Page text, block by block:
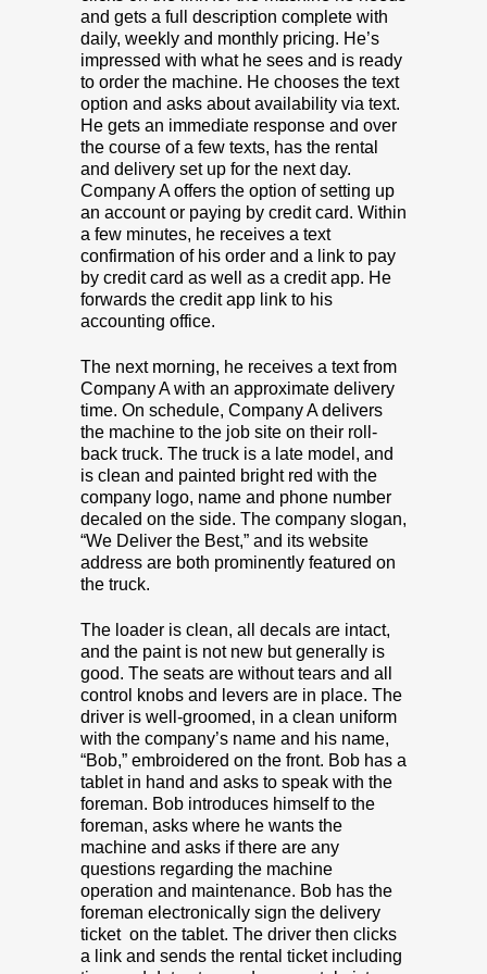
and gets a full description complete with
daily, weekly and monthly pricing. He’s
impressed with what he sees and is ready
to order the machine. He chooses the text
option and asks about availability via text.
He gets an immediate response and over
the course of a few texts, has the rental
and delivery set up for the next day.
Company A offers the option of setting up
an account or paying by credit card. Within
a few minutes, he receives a text
confirmation of his order and a link to pay
by credit card as well as a credit app. He
forwards the credit app link to his
accounting office.
The next morning, he receives a text from
Company A with an approximate delivery
time. On schedule, Company A delivers
the machine to the job site on their roll-
back truck. The truck is a late model, and
is clean and painted bright red with the
company logo, name and phone number
decaled on the side. The company slogan,
“We Deliver the Best,” and its website
address are both prominently featured on
the truck.
The loader is clean, all decals are intact,
and the paint is not new but generally is
good. The seats are without tears and all
control knobs and levers are in place. The
driver is well-groomed, in a clean uniform
with the company’s name and his name,
“Bob,” embroidered on the front. Bob has a
tablet in hand and asks to speak with the
foreman. Bob introduces himself to the
foreman, asks where he wants the
machine and asks if there are any
questions regarding the machine
operation and maintenance. Bob has the
foreman electronically sign the delivery
ticket on the tablet. The driver then clicks
a link and sends the rental ticket including